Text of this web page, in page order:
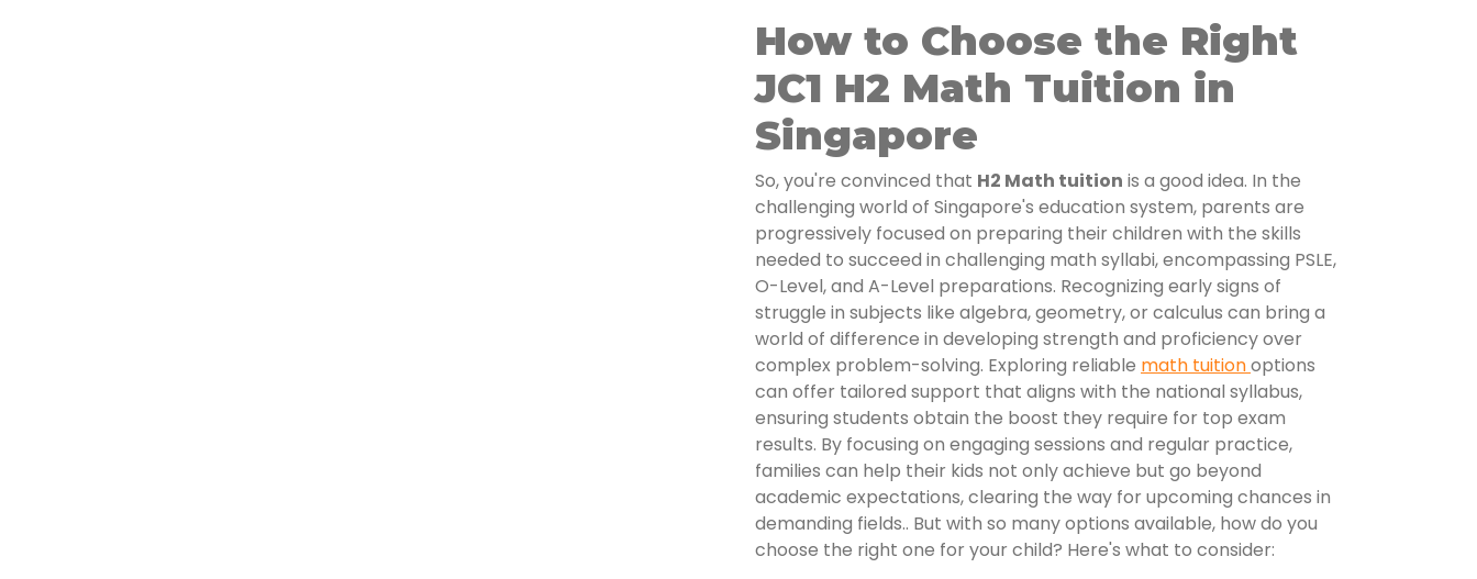
How to Choose the Right
JC1 H2 Math Tuition in
Singapore
So, you're convinced that H2 Math tuition is a good idea. In the
challenging world of Singapore's education system, parents are
progressively focused on preparing their children with the skills
needed to succeed in challenging math syllabi, encompassing PSLE,
O-Level, and A-Level preparations. Recognizing early signs of
struggle in subjects like algebra, geometry, or calculus can bring a
world of difference in developing strength and proficiency over
complex problem-solving. Exploring reliable math tuitionoptions
can offer tailored support that aligns with the national syllabus,
ensuring students obtain the boost they require for top exam
results. By focusing on engaging sessions and regular practice,
families can help their kids not only achieve but go beyond
academic expectations, clearing the way for upcoming chances in
demanding fields.. But with so many options available, how do you
choose the right one for your child? Here's what to consider: